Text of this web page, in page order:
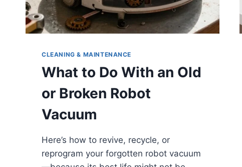
CLEANING & MAINTENANCE
What to Do With an Old
or Broken Robot
Vacuum
Here’s how to revive, recycle, or
reprogram your forgotten robot vacuum